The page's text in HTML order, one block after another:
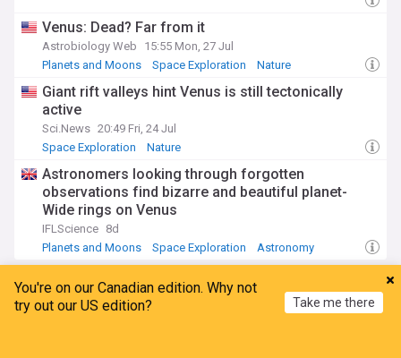
Venus: Dead? Far from it
Astrobiology Web
15:55 Mon, 27 Jul
Planets and Moons
Space Exploration Nature
Giant rift valleys hint Venus is still tectonically
active
Sci.News 20:49 Fri, 24 Jul
Space Exploration
Nature
Astronomers looking through forgotten
observations find bizarre and beautiful planet-
Wide rings on Venus
IFLScience 8d
Planets and Moons
Space Exploration Astronomy
Saturn
You're on our Canadian edition. Why not
try out our US edition?
Take me there